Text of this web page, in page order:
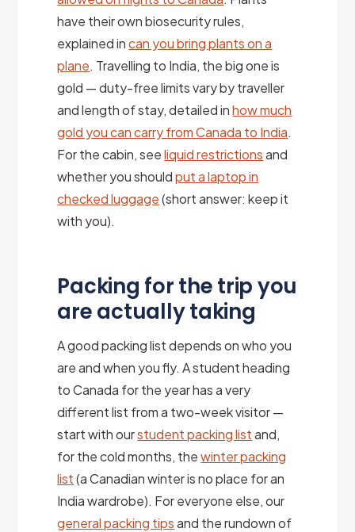
have their own biosecurity rules,
explained incan you bring plants on a
plane. Travelling to India, the big one is
gold — duty-free limits vary by traveller
and length of stay, detailed inhow much
gold you can carry from Canada to India.
For the cabin, seeliquid restrictionsand
whether you shouldput a laptop in
checked luggage(short answer: keep it
with you).
Packing for the trip you
are actually taking
A good packing list depends on who you
are and when you fly. A student heading
to Canada for the year has a very
different list from a two-week visitor —
start with ourstudent packing listand,
for the cold months, thewinter packing
list(a Canadian winter is no place for an
India wardrobe). For everyone else, our
general packing tipsand the rundown of